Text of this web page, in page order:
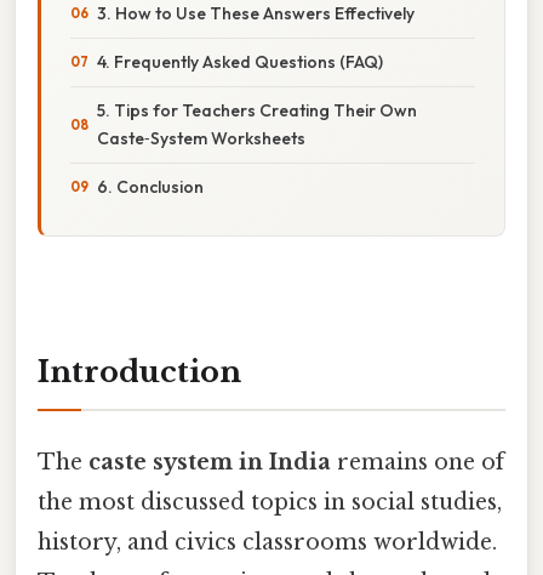
3. How to Use These Answers Effectively
4. Frequently Asked Questions (FAQ)
5. Tips for Teachers Creating Their Own
Caste‑System Worksheets
6. Conclusion
Introduction
The caste system in India remains one of
the most discussed topics in social studies,
history, and civics classrooms worldwide.